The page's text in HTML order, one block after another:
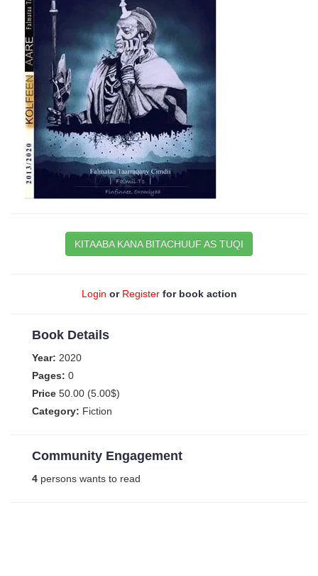
KITAABA KANA BITACHUUF AS TUQI
Login or Registerfor book action
Book Details
Year: 2020
Pages: 0
Price 50.00 (5.00$)
Category: Fiction
Community Engagement
4 persons wants to read